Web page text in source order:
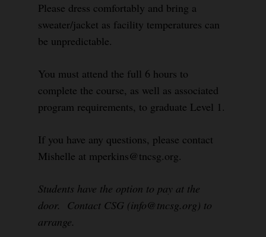
Please dress comfortably and bring a
sweater/jacket as facility temperatures can
be unpredictable.
You must attend the full 6 hours to
complete the course, as well as associated
program requirements, to graduate Level 1.
If you have any questions, please contact
Mishelle at mperkins@tncsg.org.
Students have the option to pay at the
door. Contact CSG (info@tncsg.org) to
arrange.